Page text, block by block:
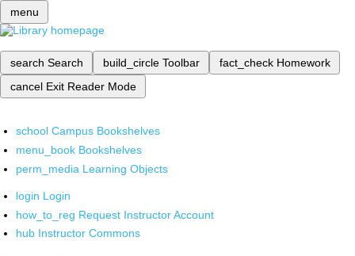
menu
search Search build_circle Toolbar fact_check Homework
cancel Exit Reader Mode
school Campus Bookshelves
menu_book Bookshelves
perm_media Learning Objects
login Login
how_to_reg Request Instructor Account
hub Instructor Commons